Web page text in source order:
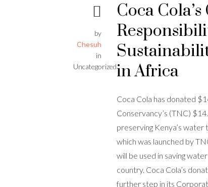
by
Chesuh
in
Uncategorized
Coca
in Africa
Coca Cola has donated
Conservancy’s (TNC)
preserving Kenya’s
which was launched by
will be used in saving
country. Coca Cola’s
further step in its